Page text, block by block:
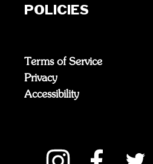
POLICIES
Terms of Service
Privacy
Accessibility